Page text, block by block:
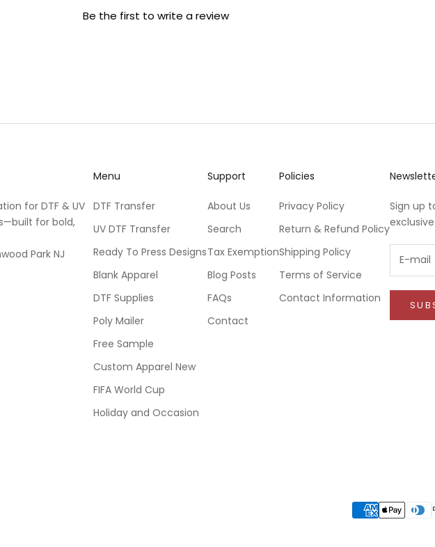
Be the first to write a review
for DTF & UV
for bold,
Park NJ
Menu
DTF Transfer
UV DTF Transfer
Ready To Press Designs
Blank Apparel
DTF Supplies
Poly Mailer
Free Sample
Custom Apparel New
FIFA World Cup
Holiday and Occasion
Support
About Us
Search
Tax Exemption
Blog Posts
FAQs
Contact
Policies
Privacy Policy
Return & Refund Policy
Shipping Policy
Terms of Service
Contact Information
Sign up